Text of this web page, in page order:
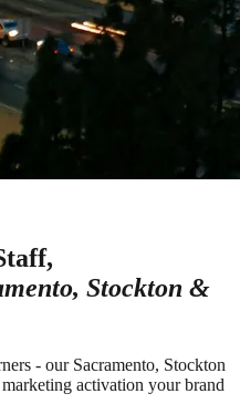
Stockton &
- our Sacramento, Stockton
activation your brand